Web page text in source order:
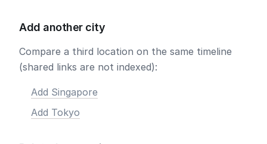
Add another city
Compare a third location on the same timeline
(shared links are not indexed):
Add Singapore
Add Tokyo